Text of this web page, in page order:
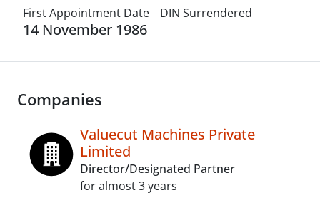
First Appointment Date
14 November 1986
DIN Surrendered
Companies
Valuecut Machines Private
Limited
Director/Designated Partner
for almost 3 years